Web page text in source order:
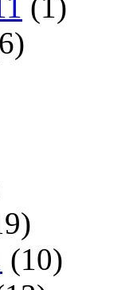
(10)